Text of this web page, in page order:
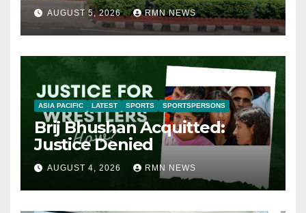
AUGUST 5, 2026 RMN NEWS
ASIA PACIFIC LATEST SPORTS SPORTSPERSONS
Brij Bhushan Acquitted:
Justice Denied
AUGUST 4, 2026 RMN NEWS